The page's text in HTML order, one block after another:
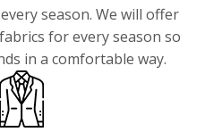
season. We will offer
for every season so
in a comfortable way.